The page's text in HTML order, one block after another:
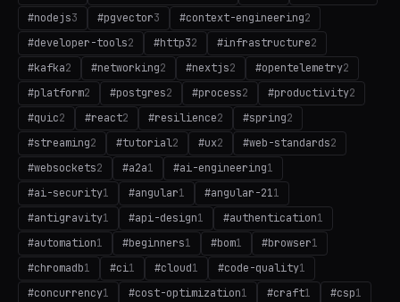
#nodejs3 #pgvector3 #context-engineering2
#developer-tools2 #http32 #infrastructure2
#kafka2 #networking2 #nextjs2 #opentelemetry2
#platform2 #postgres2 #process2 #productivity2
#quic2 #react2 #resilience2 #spring2
#streaming2 #tutorial2 #ux2 #web-standards2
#websockets2 #a2a1 #ai-engineering1
#ai-security1 #angular1 #angular-211
#antigravity1 #api-design1 #authentication1
#automation1 #beginners1 #bom1 #browser1
#chromadb1 #ci1 #cloud1 #code-quality1
#concurrency1 #cost-optimization1 #craft1 #csp1